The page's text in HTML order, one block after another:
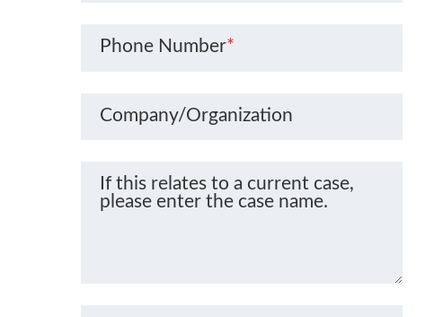
Phone Number*
Company/Organization
If this relates to a current case,
please enter the case name.